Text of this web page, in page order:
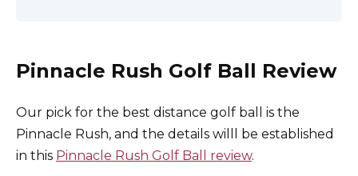
Pinnacle Rush Golf Ball Review
Our pick for the best distance golf ball is the
Pinnacle Rush, and the details willl be established
in this Pinnacle Rush Golf Ball review.